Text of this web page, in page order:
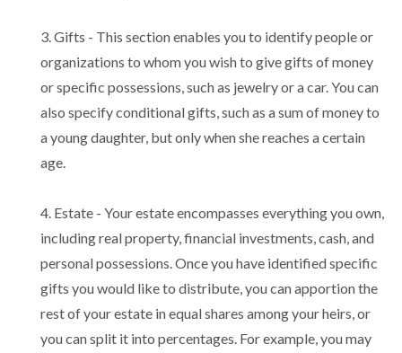
3. Gifts - This section enables you to identify people or
organizations to whom you wish to give gifts of money
or specific possessions, such as jewelry or a car. You can
also specify conditional gifts, such as a sum of money to
a young daughter, but only when she reaches a certain
age.
4. Estate - Your estate encompasses everything you own,
including real property, financial investments, cash, and
personal possessions. Once you have identified specific
gifts you would like to distribute, you can apportion the
rest of your estate in equal shares among your heirs, or
you can split it into percentages. For example, you may